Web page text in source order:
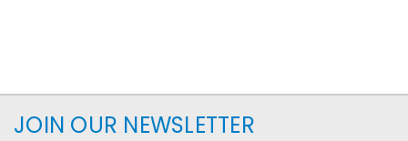
JOIN OUR NEWSLETTER